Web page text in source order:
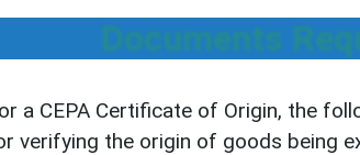
Documents
a CEPA Certificate of Origin, the
verifying the origin of goods being